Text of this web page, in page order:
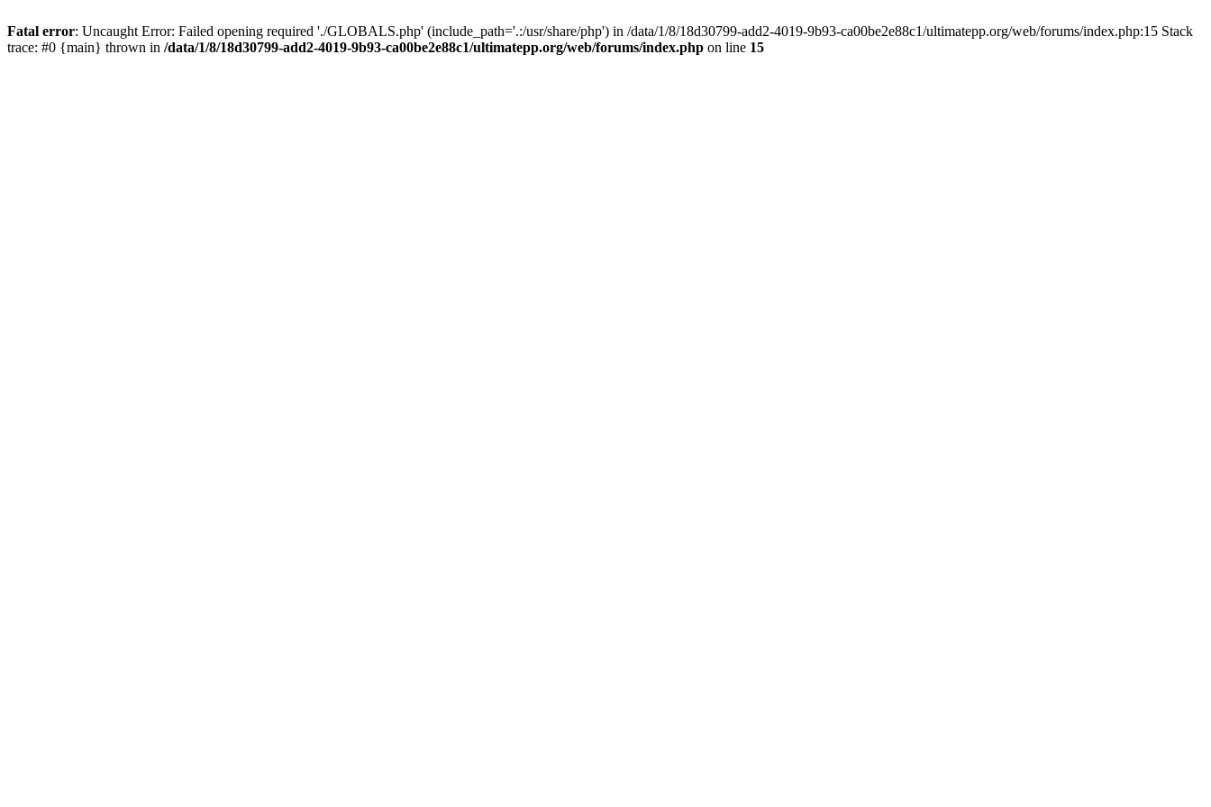
Fatal error: Uncaught Error: Failed opening required './GLOBALS.php' (include_path='.:/usr/share/php') in /data/1/8/18d30799-add2-4019-9b93-ca00be2e88c1/ultimatepp.org/web/forums/index.php:15 Stack
trace: #0 {main} thrown in /data/1/8/18d30799-add2-4019-9b93-ca00be2e88c1/ultimatepp.org/web/forums/index.php on line 15